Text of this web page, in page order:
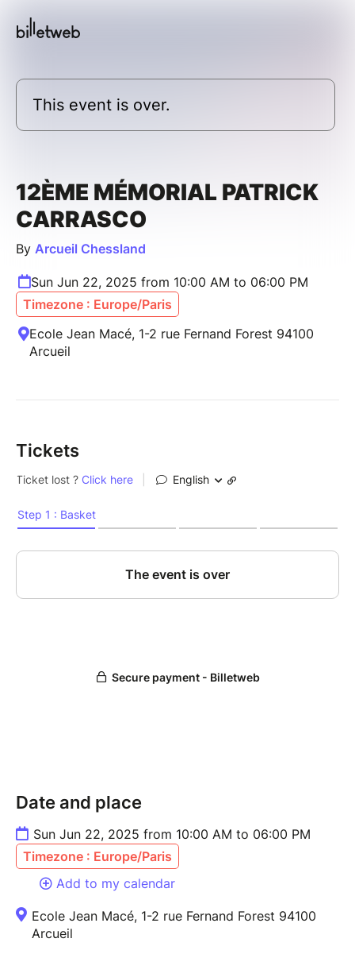
This event is over.
12ÈME MÉMORIAL PATRICK
CARRASCO
By Arcueil Chessland
Sun Jun 22, 2025 from 10:00 AM to 06:00 PM
Timezone : Europe/Paris
Ecole Jean Macé, 1-2 rue Fernand Forest 94100
Arcueil
Tickets
Date and place
Sun Jun 22, 2025 from 10:00 AM to 06:00 PM
Timezone : Europe/Paris
Add to my calendar
Ecole Jean Macé, 1-2 rue Fernand Forest 94100
Arcueil